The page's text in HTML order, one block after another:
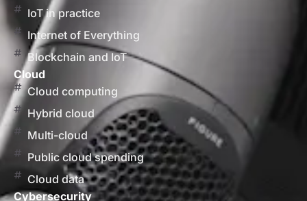
IoT in practice
Internet of Everything
Blockchain and IoT
Cloud
Cloud computing
Hybrid cloud
Multi-cloud
Public cloud spending
Cloud data
Cybersecurity